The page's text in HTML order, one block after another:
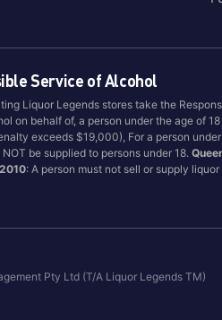
Service of Alcohol
Liquor Legends stores take the
on behalf of, a person under the age of
exceeds $19,000), For a person
NOT be supplied to persons under 18.
: A person must not sell or supply
Pty Ltd (T/A Liquor Legends TM)